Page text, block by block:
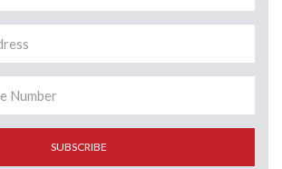
SUBSCRIBE